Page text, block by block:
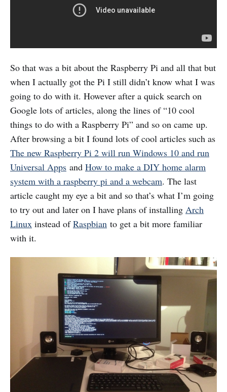
So that was a bit about the Raspberry Pi and all that but
when I actually got the Pi I still didn’t know what I was
going to do with it. However after a quick search on
Google lots of articles, along the lines of “10 cool
things to do with a Raspberry Pi” and so on came up.
After browsing a bit I found lots of cool articles such as
The new Raspberry Pi 2 will run Windows 10 and run
Universal Apps and How to make a DIY home alarm
system with a raspberry pi and a webcam. The last
article caught my eye a bit and so that’s what I’m going
to try out and later on I have plans of installing Arch
Linux instead ofRaspbian to get a bit more familiar
with it.